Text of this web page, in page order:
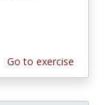
Go to exercise